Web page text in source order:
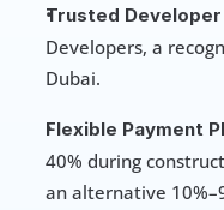
Trusted Developer
Developers, a
Dubai.
Flexible Payment
40% during
an alternative